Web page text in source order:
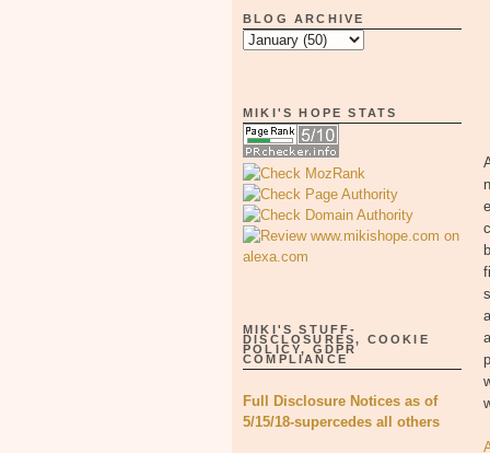
BLOG ARCHIVE
MIKI'S HOPE STATS
MIKI'S STUFF-
DISCLOSURES, COOKIE
POLICY, GDPR
COMPLIANCE
Full Disclosure Notices as of
5/15/18-supercedes all others